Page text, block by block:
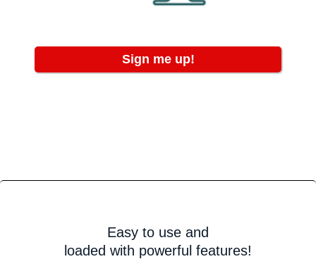
Sign me up!
Easy to use and
loaded with powerful features!